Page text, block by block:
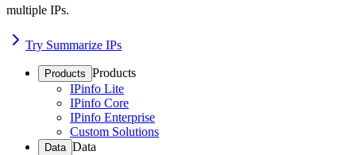
multiple IPs.
Try Summarize IPs
Products Products
IPinfo Lite
IPinfo Core
IPinfo Enterprise
Custom Solutions
Data Data